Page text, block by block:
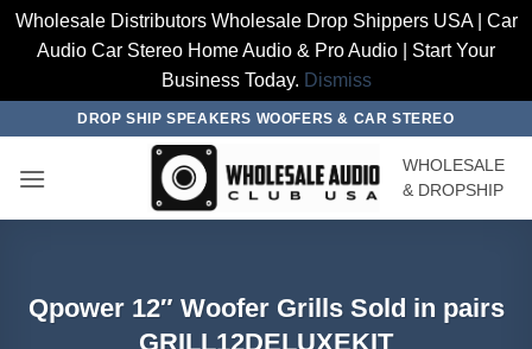
Wholesale Distributors Wholesale Drop Shippers USA | Car
Audio Car Stereo Home Audio & Pro Audio | Start Your
Business Today. Dismiss
content
DROP SHIP SPEAKERS WOOFERS & CAR STEREO
WHOLESALE
& DROPSHIP
Qpower 12″ Woofer Grills Sold in pairs
GRILL12DELUXEKIT